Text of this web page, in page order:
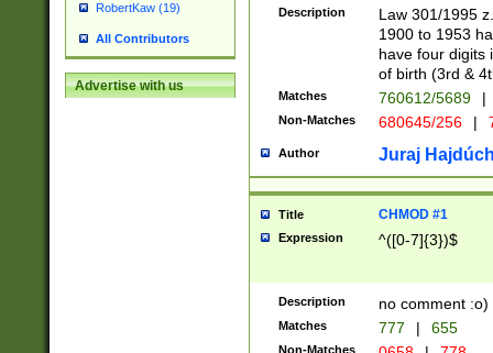
RobertKaw (19)
All Contributors
Advertise with us
1]{1}))/([0-
Description
Law 301/1995
1900 to 1953
have four digits
of birth (3rd &
Matches 760612/5689 |
Non-Matches 680645/256 |
Author Juraj
Title CHMOD #1
Expression ^([0-7]{3})$
Description no comment :o)
Matches 777 | 655
Non-Matches